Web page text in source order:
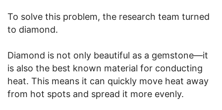
To solve this problem, the research team turned
to diamond.
Diamond is not only beautiful as a gemstone—it
is also the best known material for conducting
heat. This means it can quickly move heat away
from hot spots and spread it more evenly.